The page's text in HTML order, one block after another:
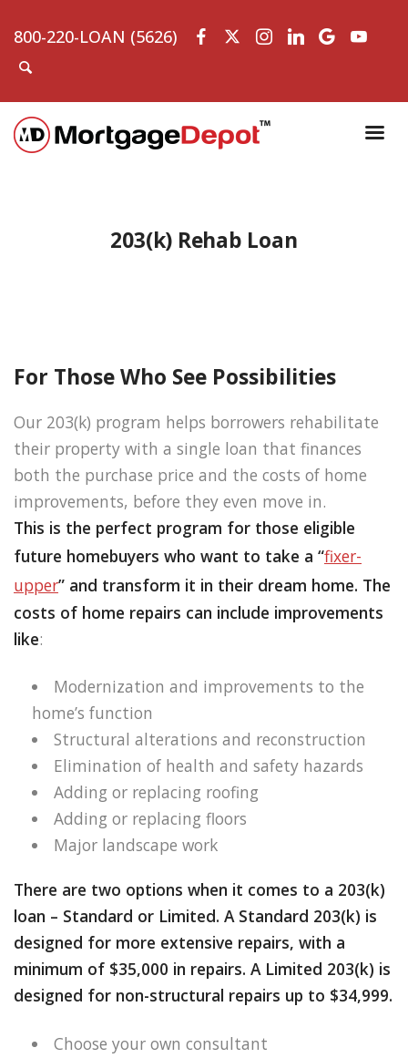
800-220-LOAN (5626)
203(k) Rehab Loan
For Those Who See Possibilities
Our 203(k) program helps borrowers rehabilitate
their property with a single loan that finances
both the purchase price and the costs of home
improvements, before they even move in.
This is the perfect program for those eligible
future homebuyers who want to take a “fixer-
upper” and transform it in their dream home. The
costs of home repairs can include improvements
like:
Modernization and improvements to the
home’s function
Structural alterations and reconstruction
Elimination of health and safety hazards
Adding or replacing roofing
Adding or replacing floors
Major landscape work
There are two options when it comes to a 203(k)
loan – Standard or Limited. A Standard 203(k) is
designed for more extensive repairs, with a
minimum of $35,000 in repairs. A Limited 203(k) is
designed for non-structural repairs up to $34,999.
Choose your own consultant